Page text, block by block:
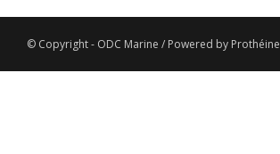
© Copyright - ODC Marine / Powered by Prothéine